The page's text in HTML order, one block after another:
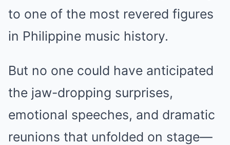
to one of the most revered figures
in Philippine music history.
But no one could have anticipated
the jaw-dropping surprises,
emotional speeches, and dramatic
reunions that unfolded on stage—